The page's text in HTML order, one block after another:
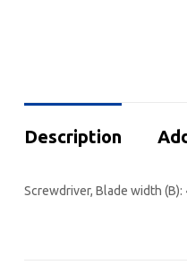
Description
Screwdriver, Blade width (B):